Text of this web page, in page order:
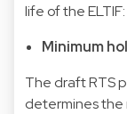
life of the ELTIF:
Minimum
The draft RTS
determines the